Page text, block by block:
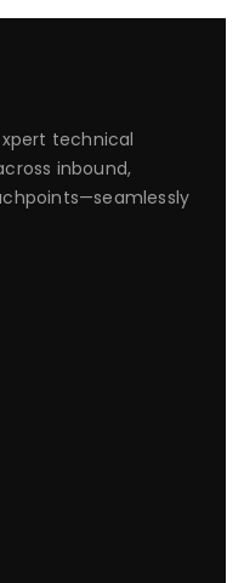
technical
inbound,